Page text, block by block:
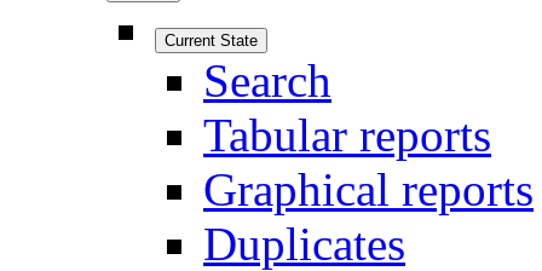
Current State
Search
Tabular reports
Graphical reports
Duplicates